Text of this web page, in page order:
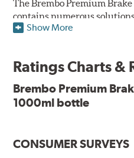
The Brembo Premium
contains numerous
vehicles. They have higher
temperatures. With high
for long-term unaltered
characteristics of the fluid in
Additional Information:
Show More
Ratings Charts &
Brembo Premium
1000ml bottle
CONSUMER SURVEYS